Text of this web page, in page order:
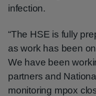
infection.
“The HSE is fully
as work has been
We have been
partners and
monitoring mpox